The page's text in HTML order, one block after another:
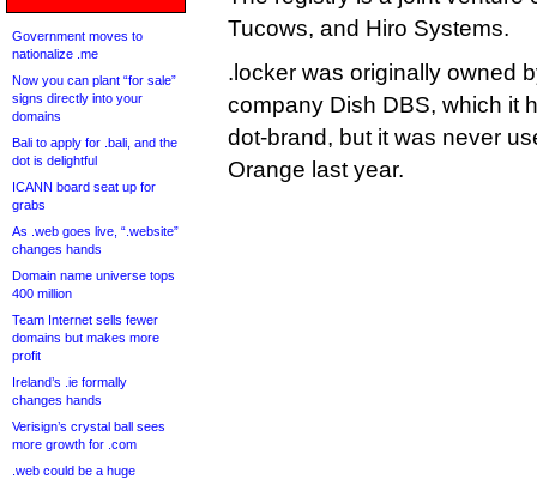
Government moves to
nationalize .me
Now you can plant “for sale”
signs directly into your
domains
Bali to apply for .bali, and the
dot is delightful
ICANN board seat up for
grabs
As .web goes live, “.website”
changes hands
Domain name universe tops
400 million
Team Internet sells fewer
domains but makes more
profit
Ireland’s .ie formally
changes hands
Verisign’s crystal ball sees
more growth for .com
.web could be a huge
Tucows, and Hiro Systems.
.locker was originally owned
company Dish DBS, which it
dot-brand, but it was never
Orange last year.